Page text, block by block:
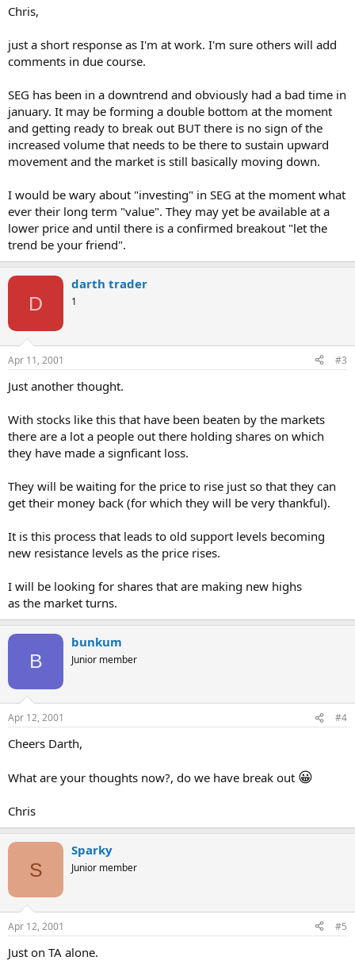
Chris,
just a short response as I'm at work. I'm sure others will add
comments in due course.
SEG has been in a downtrend and obviously had a bad time in
january. It may be forming a double bottom at the moment
and getting ready to break out BUT there is no sign of the
increased volume that needs to be there to sustain upward
movement and the market is still basically moving down.
I would be wary about "investing" in SEG at the moment what
ever their long term "value". They may yet be available at a
lower price and until there is a confirmed breakout "let the
trend be your friend".
D
darth trader
1
Apr 11, 2001 #3
Just another thought.
With stocks like this that have been beaten by the markets
there are a lot a people out there holding shares on which
they have made a signficant loss.
They will be waiting for the price to rise just so that they can
get their money back (for which they will be very thankful).
It is this process that leads to old support levels becoming
new resistance levels as the price rises.
I will be looking for shares that are making new highs
as the market turns.
B
bunkum
Junior member
Apr 12, 2001 #4
Cheers Darth,
What are your thoughts now?, do we have break out 😀
Chris
S
Sparky
Junior member
Apr 12, 2001 #5
Just on TA alone.